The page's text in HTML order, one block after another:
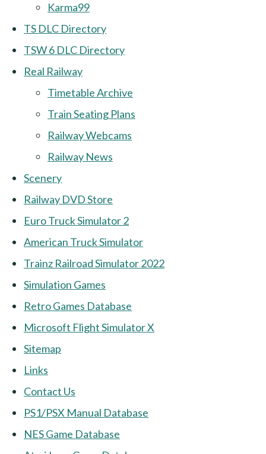
Karma99
TS DLC Directory
TSW 6 DLC Directory
Real Railway
Timetable Archive
Train Seating Plans
Railway Webcams
Railway News
Scenery
Railway DVD Store
Euro Truck Simulator 2
American Truck Simulator
Trainz Railroad Simulator 2022
Simulation Games
Retro Games Database
Microsoft Flight Simulator X
Sitemap
Links
Contact Us
PS1/PSX Manual Database
NES Game Database